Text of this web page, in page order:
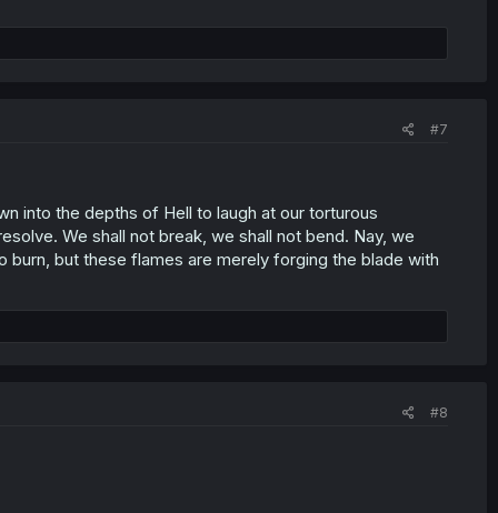
#7
into the depths of Hell to laugh at our torturous
We shall not break, we shall not bend. Nay, we
burn, but these flames are merely forging the blade with
#8